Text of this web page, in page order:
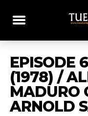
EPISODE
(1978) /
MADURO
ARNOLD